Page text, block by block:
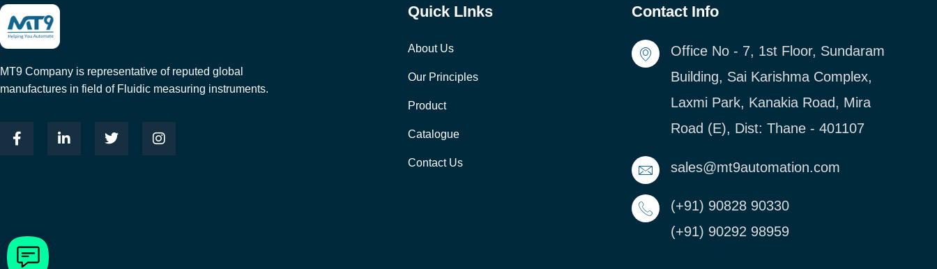
MT9 Company is representative of reputed global
manufactures in field of Fluidic measuring instruments.
Quick LInks
About Us
Our Principles
Product
Catalogue
Contact Us
Contact Info
Office No - 7, 1st Floor, Sundaram
Building, Sai Karishma Complex,
Laxmi Park, Kanakia Road, Mira
Road (E), Dist: Thane - 401107
sales@mt9automation.com
(+91) 90828 90330
(+91) 90292 98959